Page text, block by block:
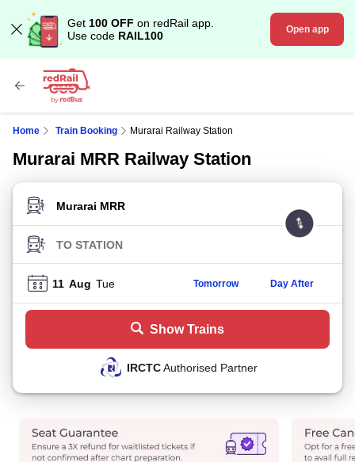
Get 100 OFF on redRail app.
Use code RAIL100 Open app
Home Train Booking Murarai Railway Station
Murarai MRR Railway Station
FROM STATION
TO STATION
11 Aug Tue Tomorrow Day After
Show Trains
IRCTCAuthorised Partner